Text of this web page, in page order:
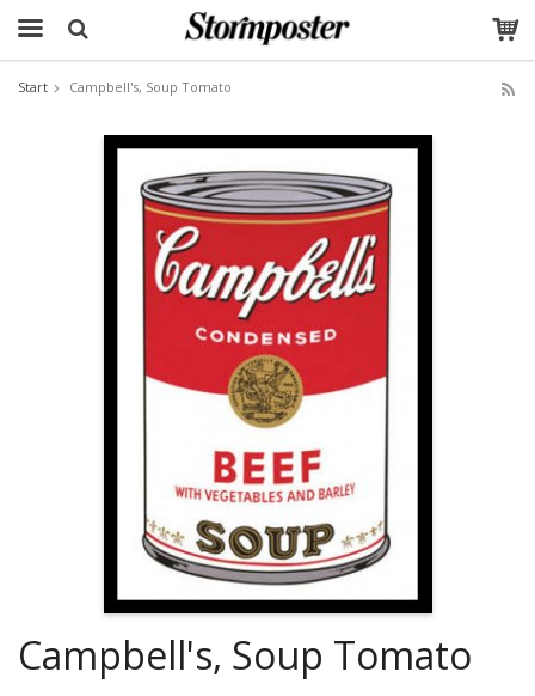
Start Campbell's, Soup Tomato
Campbell's, Soup Tomato